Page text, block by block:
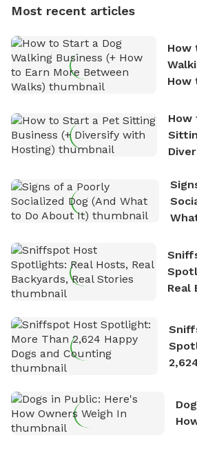
who enjoys the fresh air,
nature. David is based in Salem,
Most recent articles
How
How
How
Real